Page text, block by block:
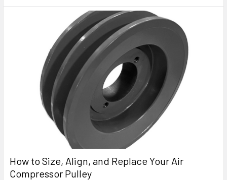
How to Size, Align, and Replace Your Air
Compressor Pulley